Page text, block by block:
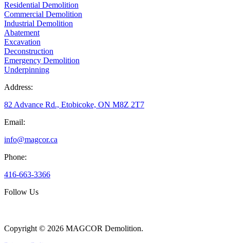
Residential Demolition
Commercial Demolition
Industrial Demolition
Abatement
Excavation
Deconstruction
Emergency Demolition
Underpinning
Address:
82 Advance Rd., Etobicoke, ON M8Z 2T7
Email:
info@magcor.ca
Phone:
416-663-3366
Follow Us
Copyright © 2026 MAGCOR Demolition.